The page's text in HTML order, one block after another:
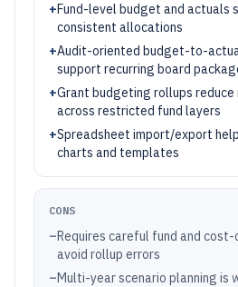
+Fund-level budget and actuals
consistent allocations
+Audit-oriented budget-to-
support recurring board
+Grant budgeting rollups reduce
across restricted fund layers
+Spreadsheet import/export
charts and templates
CONS
–Requires careful fund and
avoid rollup errors
–Multi-year scenario planning is